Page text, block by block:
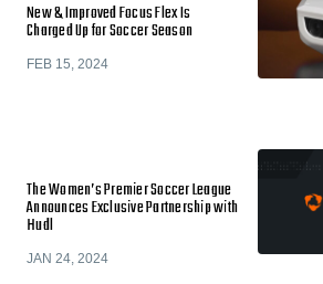
New & Improved Focus Flex Is
Charged Up for Soccer Season
FEB 15, 2024
The Women’s Premier Soccer League
Announces Exclusive Partnership with
Hudl
JAN 24, 2024